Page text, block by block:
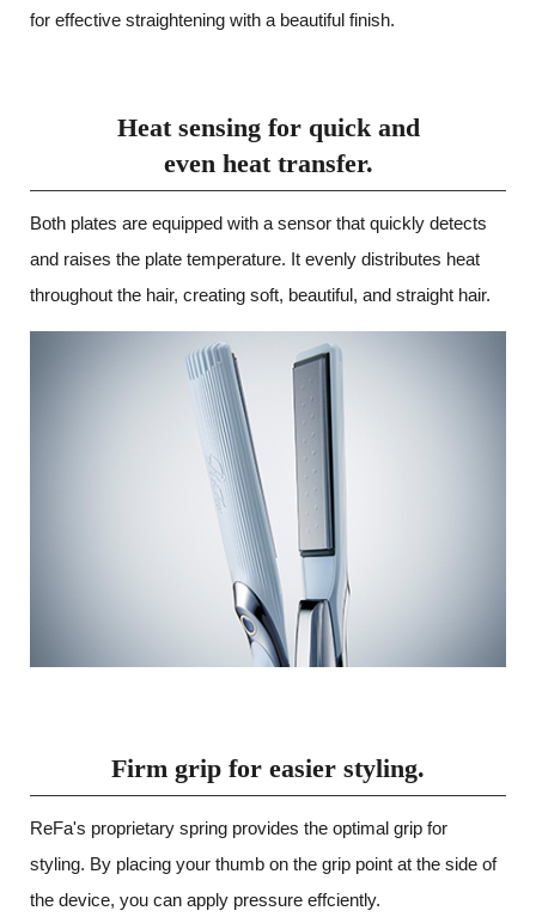
for effective straightening with a beautiful finish.
Heat sensing for quick and
even heat transfer.
Both plates are equipped with a sensor that quickly detects
and raises the plate temperature. It evenly distributes heat
throughout the hair, creating soft, beautiful, and straight hair.
Firm grip for easier styling.
ReFa's proprietary spring provides the optimal grip for
styling. By placing your thumb on the grip point at the side of
the device, you can apply pressure effciently.